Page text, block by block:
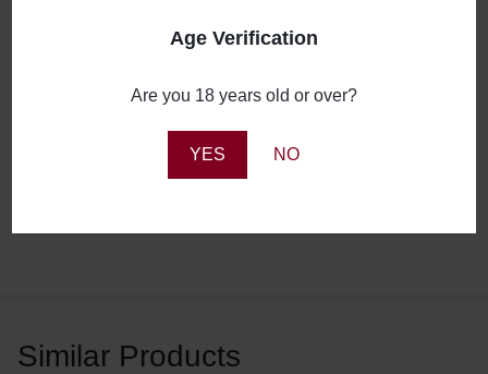
Age Verification
Are you 18 years old or over?
YES NO
Similar Products